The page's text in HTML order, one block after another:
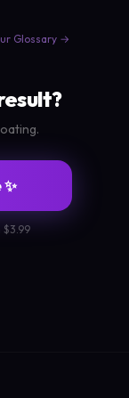
Glossary →
$3.99